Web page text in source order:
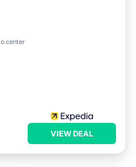
centerBalcony/Terrace
VIEW DEAL